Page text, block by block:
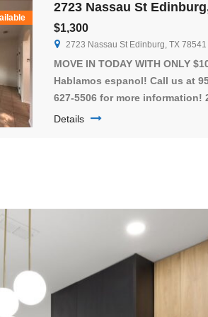
spacious bathrooms for
convenience. The unit is pet-
and will include all kitchen […]
$1,300
2723 Nassau St Edinburg, TX 78541
MOVE IN TODAY WITH ONLY
Hablamos espanol! Call us at
627-5506 for more information!
Story town home available in the
concept living […]
Details